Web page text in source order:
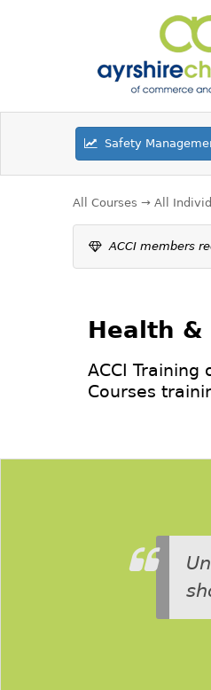
Safety
All Courses → All
ACCI members
Health &
ACCI Training
Courses